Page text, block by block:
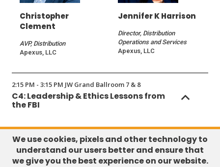
We use cookies, pixels and other technology to
understand our users better and ensure that
we give you the best experience on our website.
Christopher
Clement
AVP, Distribution
Apexus, LLC
Jennifer K Harrison
Director, Distribution
Operations and Services
Apexus, LLC
2:15 PM - 3:15 PM JW Grand Ballroom 7 & 8
C4: Leadership & Ethics Lessons from
the FBI
Sponsors